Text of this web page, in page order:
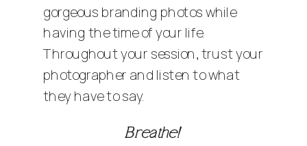
gorgeous branding photos while
having the time of your life.
Throughout your session, trust your
photographer and listen to what
they have to say.
Breathe!